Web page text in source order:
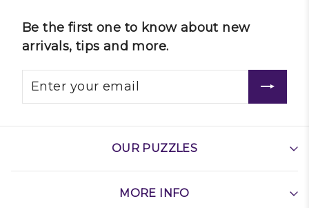
Be the first one to know about new
arrivals, tips and more.
OUR PUZZLES
MORE INFO